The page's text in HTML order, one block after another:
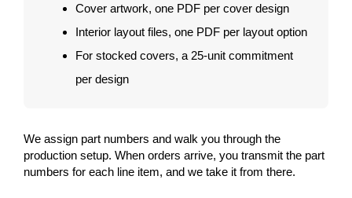
Cover artwork, one PDF per cover design
Interior layout files, one PDF per layout option
For stocked covers, a 25-unit commitment
per design
We assign part numbers and walk you through the
production setup. When orders arrive, you transmit the part
numbers for each line item, and we take it from there.